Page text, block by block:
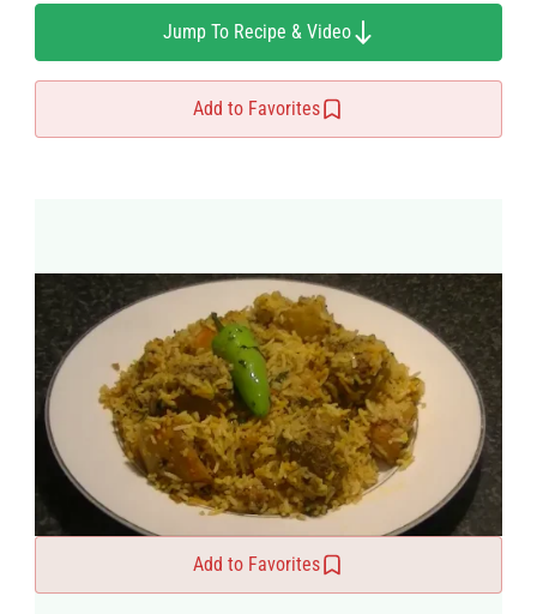
Jump To Recipe & Video
Add to Favorites
Add to Favorites